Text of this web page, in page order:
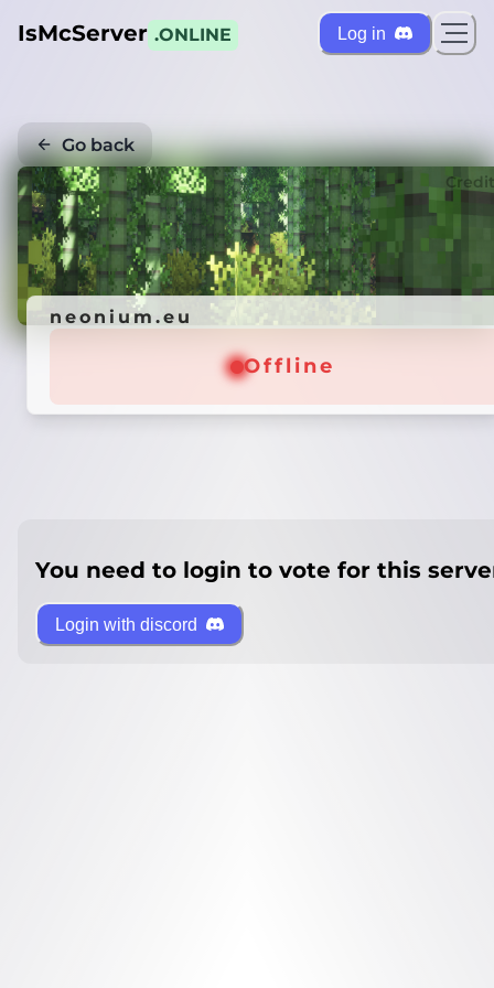
IsMcServer .ONLINE Log in
Go back
neonium.eu
Offline
You need to login to vote for this
Login with discord